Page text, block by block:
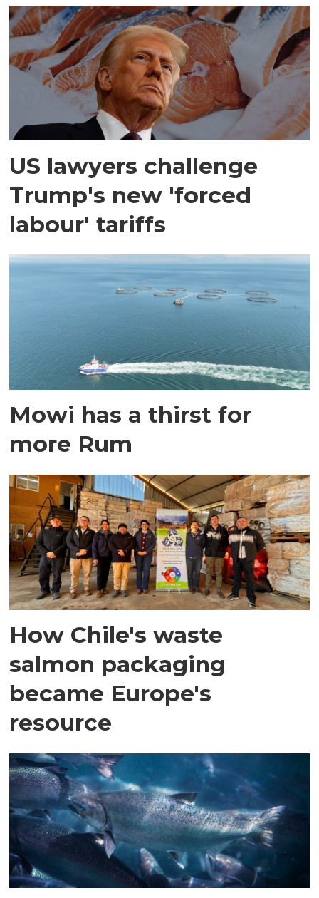
US lawyers challenge
Trump's new 'forced
labour' tariffs
Mowi has a thirst for
more Rum
How Chile's waste
salmon packaging
became Europe's
resource